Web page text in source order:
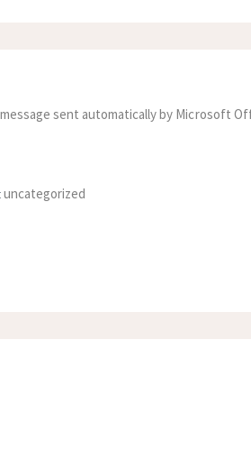
message sent automatically by Microsoft
uncategorized